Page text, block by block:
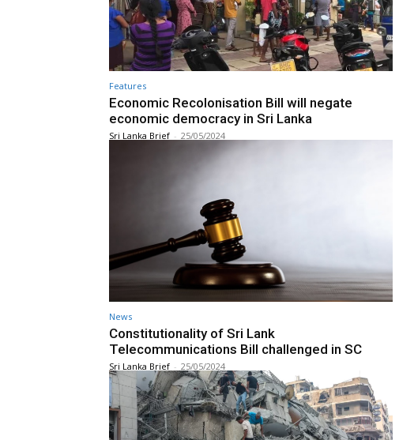
Features
Economic Recolonisation Bill will negate
economic democracy in Sri Lanka
Sri Lanka Brief - 25/05/2024
News
Constitutionality of Sri Lank
Telecommunications Bill challenged in SC
Sri Lanka Brief - 25/05/2024